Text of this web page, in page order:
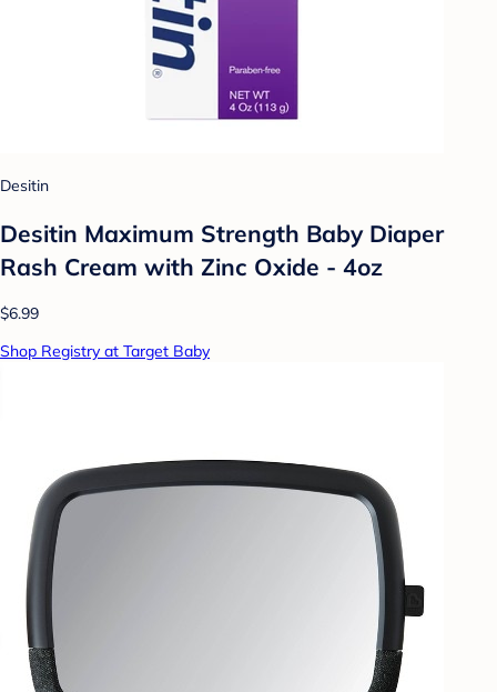
Desitin
Desitin Maximum Strength Baby Diaper
Rash Cream with Zinc Oxide - 4oz
$6.99
Shop Registry at Target Baby